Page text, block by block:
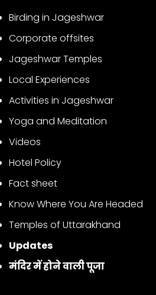
Birding in Jageshwar
Corporate offsites
Jageshwar Temples
Local Experiences
Activities in Jageshwar
Yoga and Meditation
Videos
Hotel Policy
Fact sheet
Know Where You Are Headed
Temples of Uttarakhand
Updates
मंदिर में होने वाली पूजा